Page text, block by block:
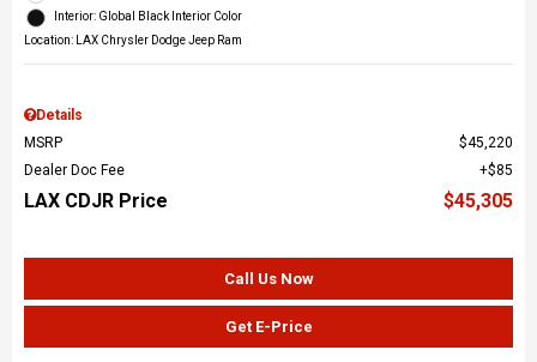
Interior: Global Black Interior Color
Location: LAX Chrysler Dodge Jeep Ram
Details
MSRP
$45,220
Dealer Doc Fee
$85
LAX CDJR Price $45,305
Call Us Now
Get E-Price